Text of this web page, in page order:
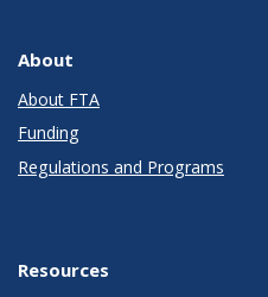
About
About FTA
Funding
Regulations and Programs
Resources